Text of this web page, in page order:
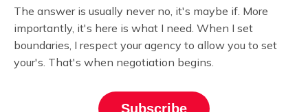
The answer is usually never no, it's maybe if. More
importantly, it's here is what I need. When I set
boundaries, I respect your agency to allow you to set
your's. That's when negotiation begins.
Subscribe